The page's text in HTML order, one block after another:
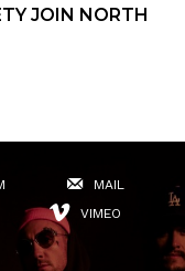
JOIN NORTH
MAIL
VIMEO